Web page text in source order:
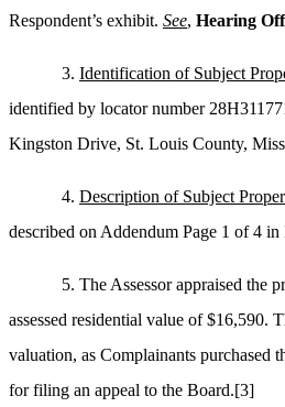
Respondent’s exhibit. See, Hearing
3. Identification of Subject
identified by locator number
Kingston Drive, St. Louis County,
4. Description of Subject
described on Addendum Page 1 of 4
5. The Assessor appraised the
assessed residential value of $16,590.
valuation, as Complainants purchased
for filing an appeal to the Board.[3]